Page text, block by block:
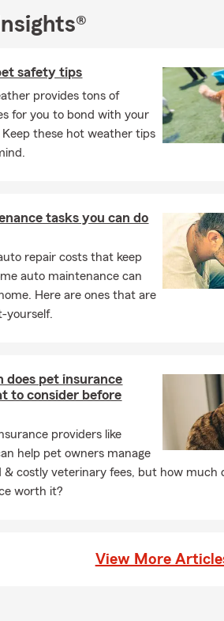
Insurance Professionals is here to
and Financial Services, but we
with their Commercial lines of
a free Car Insurance, Homeowner's
safety tips
provides tons of
for you to bond with your
these hot weather tips
tasks you can do
repair costs that keep
auto maintenance can
Here are ones that are
yourself.
does pet insurance
to consider before
providers like
help pet owners manage
& costly veterinary fees, but how much
worth it?
View More